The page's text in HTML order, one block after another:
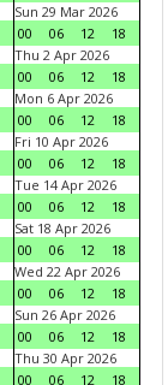
Sun 29 Mar 2026
00
06 12
18
Thu 2 Apr 2026
00
06 12
18
Mon 6 Apr 2026
00
06 12
18
Fri 10 Apr 2026
00
06 12
18
Tue 14 Apr 2026
00
06 12
18
Sat 18 Apr 2026
00
06 12
18
Wed 22 Apr 2026
00
06 12
18
Sun 26 Apr 2026
00
06 12
18
Thu 30 Apr 2026
00
06 12
18